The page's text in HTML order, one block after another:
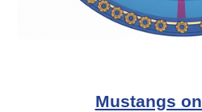
Mustangs